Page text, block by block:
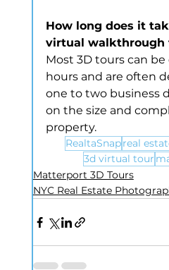
How long does it
virtual walkthrough
Most 3D tours can
hours and are often
one to two business
on the size and
property.
RealtaSnapreal
3d virtual tour
Matterport 3D Tours
NYC Real Estate